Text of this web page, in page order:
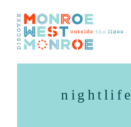
Skip to content
nightlife